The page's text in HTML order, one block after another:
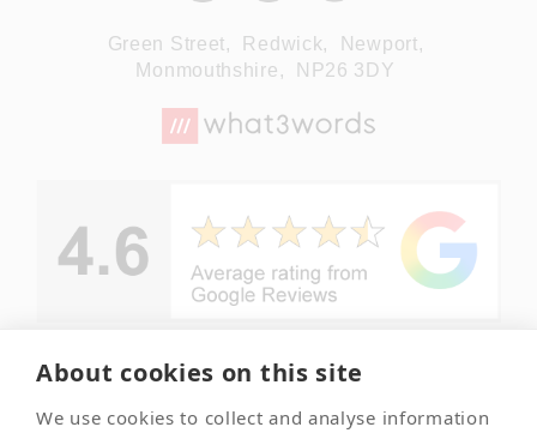
About cookies on this site
We use cookies to collect and analyse information
Green Street, Redwick,
Newport,
Monmouthshire,
NP26 3DY
Summerleaze
Your local